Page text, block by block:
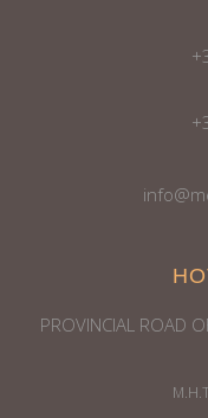
PROVINCIAL ROAD